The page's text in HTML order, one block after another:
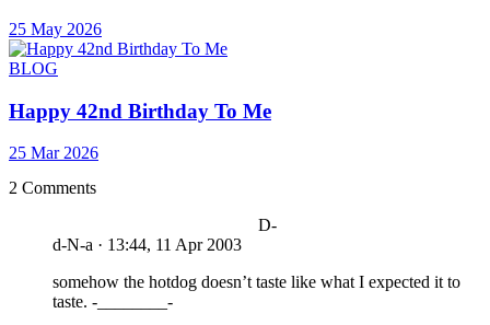
25 May 2026
BLOG
Happy 42nd Birthday To Me
25 Mar 2026
2 Comments
D-
d-N-a · 13:44, 11 Apr 2003
somehow the hotdog doesn’t taste like what I expected it to
taste. -________-